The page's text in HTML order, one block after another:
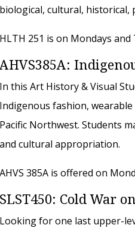
biological, cultural, historical,
HLTH 251 is on Mondays and
AHVS385A:
In this Art History & Visual
Indigenous fashion,
Pacific Northwest. Students
and cultural appropriation.
AHVS 385A is offered on
SLST450: Cold War
Looking for one last upper-